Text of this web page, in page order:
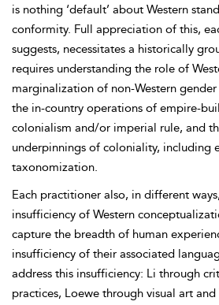
is nothing ‘default’ about Western
conformity. Full appreciation of this,
suggests, necessitates a historically
requires understanding the role of
marginalization of non-Western
the in-country operations of empire-
colonialism and/or imperial rule, and
underpinnings of coloniality, including
taxonomization.
Each practitioner also, in different
insufficiency of Western
capture the breadth of human
insufficiency of their associated
address this insufficiency: Li through
practices, Loewe through visual art